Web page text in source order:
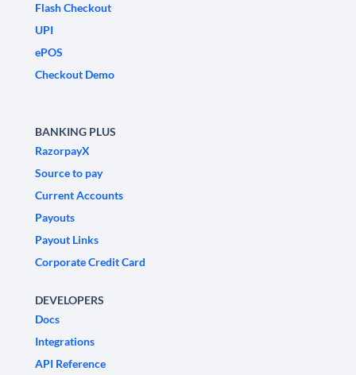
Flash Checkout
UPI
ePOS
Checkout Demo
BANKING PLUS
RazorpayX
Source to pay
Current Accounts
Payouts
Payout Links
Corporate Credit Card
DEVELOPERS
Docs
Integrations
API Reference